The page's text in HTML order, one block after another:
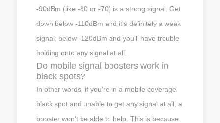
-90dBm (like -80 or -70) is a strong signal. Get
down below -110dBm and it's definitely a weak
signal; below -120dBm and you'll have trouble
holding onto any signal at all.
Do mobile signal boosters work in
black spots?
In other words, if you’re in a mobile coverage
black spot and unable to get any signal at all, a
booster won’t be able to help. This is because